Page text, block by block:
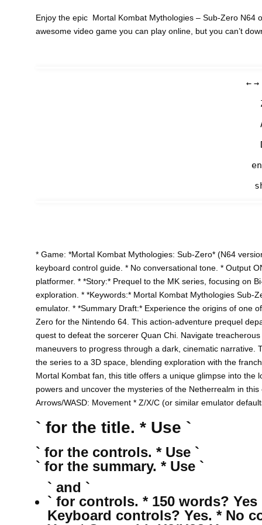
Enjoy the epic Mortal Kombat Mythologies – Sub-Zero N64
awesome video game you can play online, but you can’t
← →
* Game: *Mortal Kombat Mythologies: Sub-Zero* (N64
keyboard control guide. * No conversational tone. * Output
platformer. * *Story:* Prequel to the MK series, focusing on
exploration. * *Keywords:* Mortal Kombat Mythologies
emulator. * *Summary Draft:* Experience the origins of one
Zero for the Nintendo 64. This action-adventure prequel
quest to defeat the sorcerer Quan Chi. Navigate
maneuvers to progress through a dark, cinematic
the series to a 3D space, blending exploration with the
Mortal Kombat fan, this title offers a unique glimpse into
powers and uncover the mysteries of the Netherrealm in
Arrows/WASD: Movement * Z/X/C (or similar emulator
` for the title. * Use `
` for the controls. * Use `
` for the summary. * Use `
` and `
` for controls. * 150 words? Yes
Keyboard controls? Yes. * No